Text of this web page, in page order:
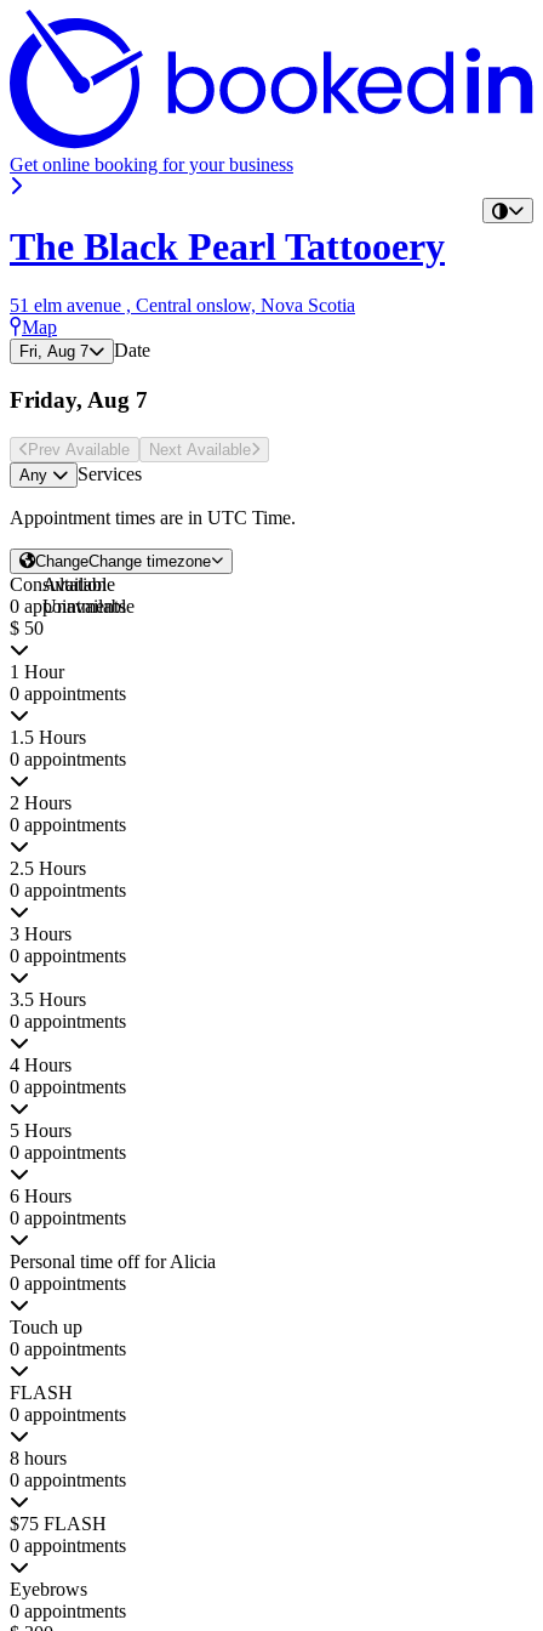
Get online booking for your business
The Black Pearl Tattooery
51 elm avenue , Central onslow, Nova Scotia
Map
Fri, Aug 7 Date
Friday, Aug 7
Prev Available Next Available
Any
Services
Appointment times are in UTC Time.
ChangeChange timezone
Consultation
0 appointments
$ 50
1 Hour
0 appointments
1.5 Hours
0 appointments
2 Hours
0 appointments
2.5 Hours
0 appointments
3 Hours
0 appointments
3.5 Hours
0 appointments
4 Hours
0 appointments
5 Hours
0 appointments
6 Hours
0 appointments
Personal time off for Alicia
0 appointments
Touch up
0 appointments
FLASH
0 appointments
8 hours
0 appointments
$75 FLASH
0 appointments
Eyebrows
0 appointments
Available
Unavailable